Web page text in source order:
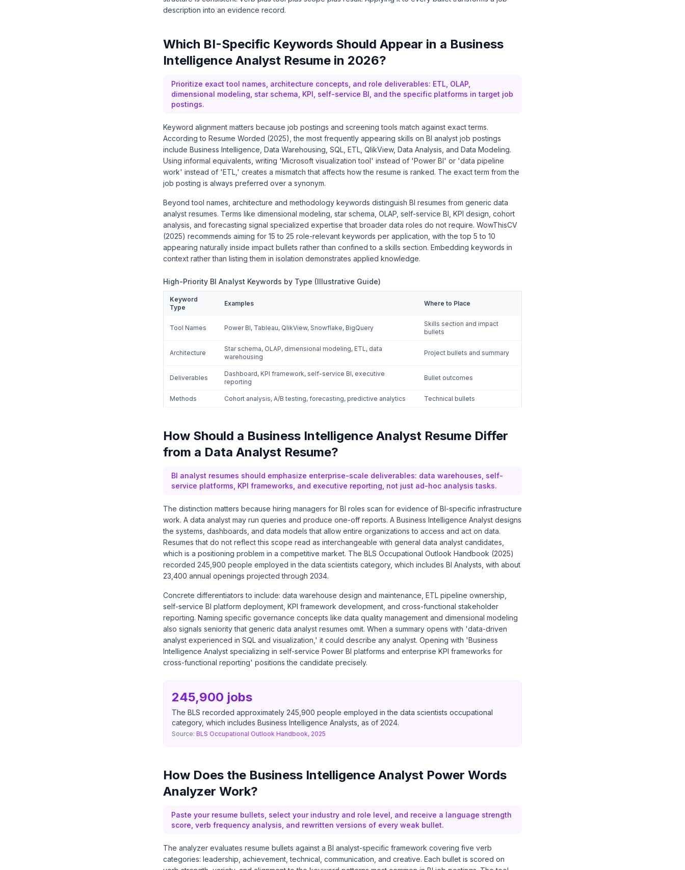
description into an evidence record.
Which BI-Specific Keywords Should Appear in a Business
Intelligence Analyst Resume in 2026?
Prioritize exact tool names, architecture concepts, and role deliverables: ETL, OLAP,
dimensional modeling, star schema, KPI, self-service BI, and the specific platforms in target job
postings.
Keyword alignment matters because job postings and screening tools match against exact terms.
According to Resume Worded (2025), the most frequently appearing skills on BI analyst job postings
include Business Intelligence, Data Warehousing, SQL, ETL, QlikView, Data Analysis, and Data Modeling.
Using informal equivalents, writing 'Microsoft visualization tool' instead of 'Power BI' or 'data pipeline
work' instead of 'ETL,' creates a mismatch that affects how the resume is ranked. The exact term from the
job posting is always preferred over a synonym.
Beyond tool names, architecture and methodology keywords distinguish BI resumes from generic data
analyst resumes. Terms like dimensional modeling, star schema, OLAP, self-service BI, KPI design, cohort
analysis, and forecasting signal specialized expertise that broader data roles do not require. WowThisCV
(2025) recommends aiming for 15 to 25 role-relevant keywords per application, with the top 5 to 10
appearing naturally inside impact bullets rather than confined to a skills section. Embedding keywords in
context rather than listing them in isolation demonstrates applied knowledge.
High-Priority BI Analyst Keywords by Type (Illustrative Guide)
Keyword
Type
Examples Where to Place
Tool Names Power BI, Tableau, QlikView, Snowflake, BigQuery
Skills section and impact
bullets
Architecture
Star schema, OLAP, dimensional modeling, ETL, data
warehousing
Project bullets and summary
Deliverables
Dashboard, KPI framework, self-service BI, executive
reporting
Bullet outcomes
Methods Cohort analysis, A/B testing, forecasting, predictive analytics Technical bullets
How Should a Business Intelligence Analyst Resume Differ
from a Data Analyst Resume?
BI analyst resumes should emphasize enterprise-scale deliverables: data warehouses, self-
service platforms, KPI frameworks, and executive reporting, not just ad-hoc analysis tasks.
The distinction matters because hiring managers for BI roles scan for evidence of BI-specific infrastructure
work. A data analyst may run queries and produce one-off reports. A Business Intelligence Analyst designs
the systems, dashboards, and data models that allow entire organizations to access and act on data.
Resumes that do not reflect this scope read as interchangeable with general data analyst candidates,
which is a positioning problem in a competitive market. The BLS Occupational Outlook Handbook (2025)
recorded 245,900 people employed in the data scientists category, which includes BI Analysts, with about
23,400 annual openings projected through 2034.
Concrete differentiators to include: data warehouse design and maintenance, ETL pipeline ownership,
self-service BI platform deployment, KPI framework development, and cross-functional stakeholder
reporting. Naming specific governance concepts like data quality management and dimensional modeling
also signals seniority that generic data analyst resumes omit. When a summary opens with 'data-driven
analyst experienced in SQL and visualization,' it could describe any analyst. Opening with 'Business
Intelligence Analyst specializing in self-service Power BI platforms and enterprise KPI frameworks for
cross-functional reporting' positions the candidate precisely.
245,900 jobs
The BLS recorded approximately 245,900 people employed in the data scientists occupational
category, which includes Business Intelligence Analysts, as of 2024.
Source: BLS Occupational Outlook Handbook, 2025
How Does the Business Intelligence Analyst Power Words
Analyzer Work?
Paste your resume bullets, select your industry and role level, and receive a language strength
score, verb frequency analysis, and rewritten versions of every weak bullet.
The analyzer evaluates resume bullets against a BI analyst-specific framework covering five verb
categories: leadership, achievement, technical, communication, and creative. Each bullet is scored on